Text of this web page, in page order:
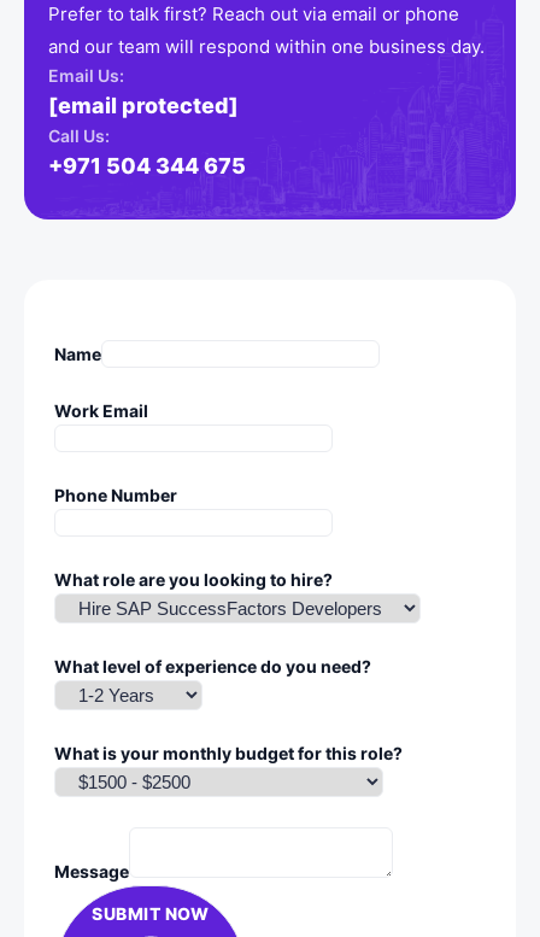
Prefer to talk first? Reach out via email or phone
and our team will respond within one business day.
Email Us:
[email protected]
Call Us:
+971 504 344 675
Name
Work Email
Phone Number
What role are you looking to hire?
What level of experience do you need?
What is your monthly budget for this role?
Message
SUBMIT NOW